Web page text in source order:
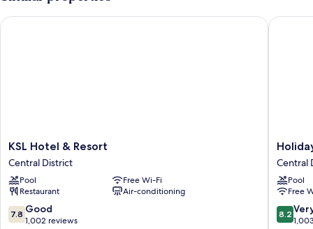
KSL
Hotel
&
Resort
Central
District
KSL Hotel & Resort
Central District
Pool
Free Wi-Fi
Restaurant
Air-conditioning
7.8
out
7.8 Good
1,002 reviews
KSL Hotel & Resort
Holiday
Villa
Johor
Bahru
City
Centre
Central
Central
Pool
Free
8.2
out
8.2
Holiday